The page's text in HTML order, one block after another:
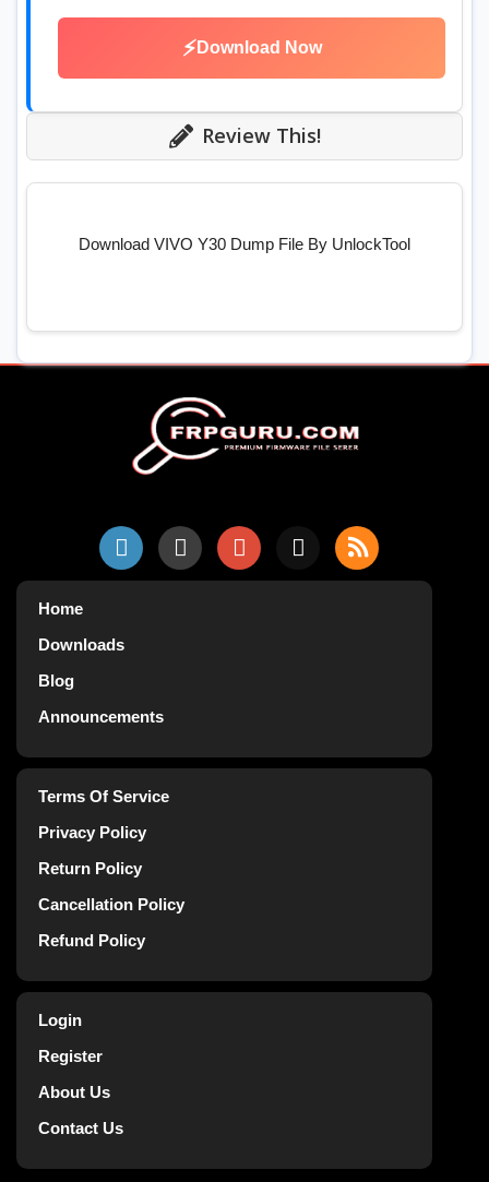
⚡ Download Now
Review This!
Download VIVO Y30 Dump File By UnlockTool
Home
Downloads
Blog
Announcements
Terms Of Service
Privacy Policy
Return Policy
Cancellation Policy
Refund Policy
Login
Register
About Us
Contact Us